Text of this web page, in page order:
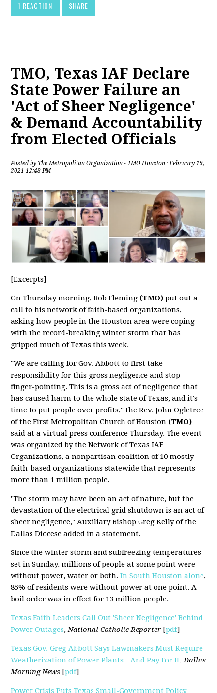
1 REACTION SHARE
TMO, Texas IAF Declare
State Power Failure an
'Act of Sheer Negligence'
& Demand Accountability
from Elected Officials
Posted by The Metropolitan Organization - TMO Houston · February 19,
2021 12:48 PM
[Excerpts]
On Thursday morning, Bob Fleming (TMO) put out a
call to his network of faith-based organizations,
asking how people in the Houston area were coping
with the record-breaking winter storm that has
gripped much of Texas this week.
"We are calling for Gov. Abbott to first take
responsibility for this gross negligence and stop
finger-pointing. This is a gross act of negligence that
has caused harm to the whole state of Texas, and it's
time to put people over profits," the Rev. John Ogletree
of the First Metropolitan Church of Houston (TMO)
said at a virtual press conference Thursday. The event
was organized by the Network of Texas IAF
Organizations, a nonpartisan coalition of 10 mostly
faith-based organizations statewide that represents
more than 1 million people.
"The storm may have been an act of nature, but the
devastation of the electrical grid shutdown is an act of
sheer negligence," Auxiliary Bishop Greg Kelly of the
Dallas Diocese added in a statement.
Since the winter storm and subfreezing temperatures
set in Sunday, millions of people at some point were
without power, water or both.In South Houston alone,
85% of residents were without power at one point. A
boil order was in effect for 13 million people.
Texas Faith Leaders Call Out 'Sheer Negligence' Behind
Power Outages, National Catholic Reporter [pdf]
Texas Gov. Greg Abbott Says Lawmakers Must Require
Weatherization of Power Plants - And Pay For It,Dallas
Morning News [pdf]
Power Crisis Puts Texas Small-Government Policy